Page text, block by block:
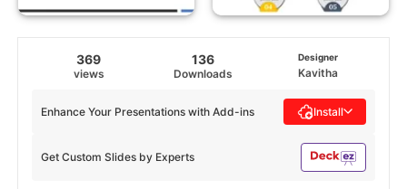
369
views
136
Downloads
Designer
Kavitha
Get Custom Slides by Experts
Enhance Your Presentations with Add-ins Install